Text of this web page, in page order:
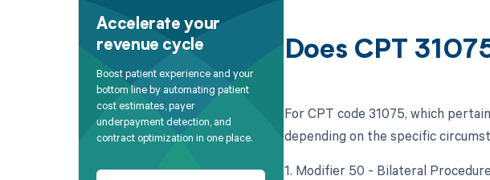
Accelerate your
revenue cycle
Boost patient experience and your
bottom line by automating patient
cost estimates, payer
underpayment detection, and
contract optimization in one place.
Does CPT
For CPT code 31075, which
depending on the specific
1. Modifier 50 - Bilateral